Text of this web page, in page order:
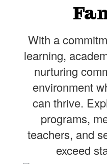
With a
learning,
nurturing
environment
can thrive.
programs,
teachers, and
exceed